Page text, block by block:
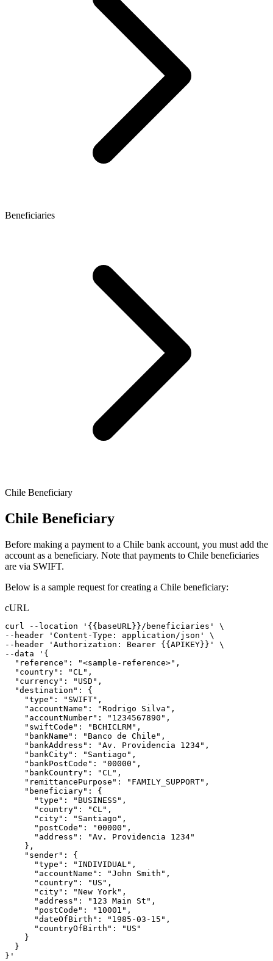
Beneficiaries
Chile Beneficiary
Chile Beneficiary
Before making a payment to a Chile bank account, you must add the
account as a beneficiary. Note that payments to Chile beneficiaries
are via SWIFT.
Below is a sample request for creating a Chile beneficiary:
cURL
curl --location '{{baseURL}}/beneficiaries'
\
--header
'Content-Type: application/json'
\
--header
'Authorization: Bearer {{APIKEY}}'
\
--data
'{
  "reference": "<sample-reference>",
  "country": "CL",
  "currency": "USD",
  "destination": {
    "type": "SWIFT",
    "accountName": "Rodrigo Silva",
    "accountNumber": "1234567890",
    "swiftCode": "BCHICLRM",
    "bankName": "Banco de Chile",
    "bankAddress": "Av. Providencia 1234",
    "bankCity": "Santiago",
    "bankPostCode": "00000",
    "bankCountry": "CL",
    "remittancePurpose": "FAMILY_SUPPORT",
    "beneficiary": {
      "type": "BUSINESS",
      "country": "CL",
      "city": "Santiago",
      "postCode": "00000",
      "address": "Av. Providencia 1234"
    },
    "sender": {
      "type": "INDIVIDUAL",
      "accountName": "John Smith",
      "country": "US",
      "city": "New York",
      "address": "123 Main St",
      "postCode": "10001",
      "dateOfBirth": "1985-03-15",
      "countryOfBirth": "US"
    }
  }
}'